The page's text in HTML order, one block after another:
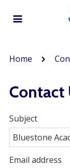
Home
Contact
Subject
Email address